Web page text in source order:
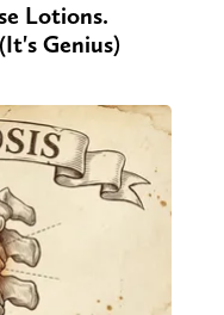
Lotions.
Genius)